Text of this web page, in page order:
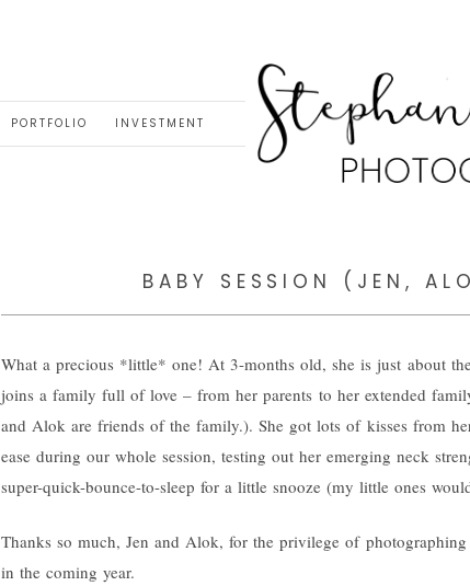
PORTFOLIO INVESTMENT
BABY SESSION (JEN,
What a precious *little* one! At 3-months old, she is just about
joins a family full of love – from her parents to her extended
and Alok are friends of the family.). She got lots of kisses from
ease during our whole session, testing out her emerging neck
super-quick-bounce-to-sleep for a little snooze (my little ones
Thanks so much, Jen and Alok, for the privilege of
in the coming year.